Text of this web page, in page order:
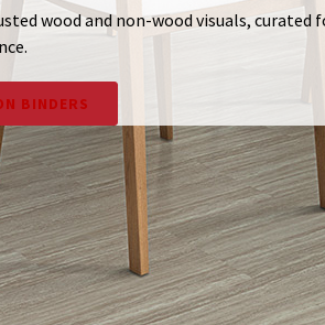
wood and non-wood visuals, curated
BINDERS